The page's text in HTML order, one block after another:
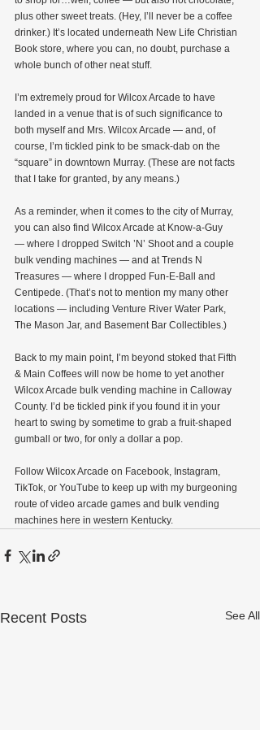
plus other sweet treats. (Hey, I’ll never be a coffee
drinker.) It’s located underneath New Life Christian
Book store, where you can, no doubt, purchase a
whole bunch of other neat stuff.
I’m extremely proud for Wilcox Arcade to have
landed in a venue that is of such significance to
both myself and Mrs. Wilcox Arcade — and, of
course, I’m tickled pink to be smack-dab on the
“square” in downtown Murray. (These are not facts
that I take for granted, by any means.)
As a reminder, when it comes to the city of Murray,
you can also find Wilcox Arcade at Know-a-Guy
— where I dropped Switch ’N’ Shoot and a couple
bulk vending machines — and at Trends N
Treasures — where I dropped Fun-E-Ball and
Centipede. (That’s not to mention my many other
locations — including Venture River Water Park,
The Mason Jar, and Basement Bar Collectibles.)
Back to my main point, I’m beyond stoked that Fifth
& Main Coffees will now be home to yet another
Wilcox Arcade bulk vending machine in Calloway
County. I’d be tickled pink if you found it in your
heart to swing by sometime to grab a fruit-shaped
gumball or two, for only a dollar a pop.
Follow Wilcox Arcade on Facebook, Instagram,
TikTok, or YouTube to keep up with my burgeoning
route of video arcade games and bulk vending
machines here in western Kentucky.
Recent Posts See All